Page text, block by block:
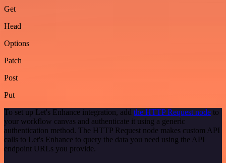
Get
Head
Options
Patch
Post
Put
To set up Let's Enhance integration, add the HTTP Request node to
your workflow canvas and authenticate it using a generic
authentication method. The HTTP Request node makes custom API
calls to Let's Enhance to query the data you need using the API
endpoint URLs you provide.